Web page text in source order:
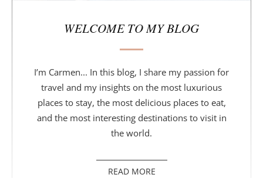
WELCOME TO MY BLOG
I’m Carmen... In this blog, I share my passion for
travel and my insights on the most luxurious
places to stay, the most delicious places to eat,
and the most interesting destinations to visit in
the world.
READ MORE